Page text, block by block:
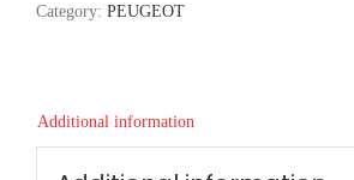
Category: PEUGEOT
Additional information